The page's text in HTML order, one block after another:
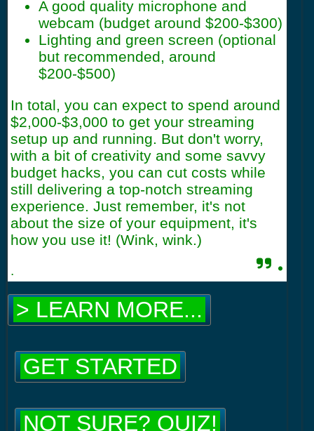
A good quality microphone and
webcam (budget around $200-$300)
Lighting and green screen (optional
but recommended, around
$200-$500)
In total, you can expect to spend around
$2,000-$3,000 to get your streaming
setup up and running. But don't worry,
with a bit of creativity and some savvy
budget hacks, you can cut costs while
still delivering a top-notch streaming
experience. Just remember, it's not
about the size of your equipment, it's
how you use it! (Wink, wink.)
. .
> LEARN MORE...
GET STARTED
NOT SURE? QUIZ!